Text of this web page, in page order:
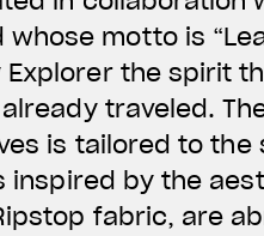
motto is
the spirit
traveled.
is tailored to
inspired by the
fabric, are